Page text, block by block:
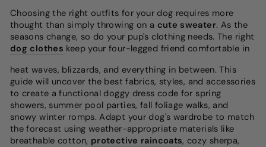
Choosing the right outfits for your dog requires more
thought than simply throwing on a cute sweater. As the
seasons change, so do your pup's clothing needs. The right
dog clothes keep your four-legged friend comfortable in
heat waves, blizzards, and everything in between. This
guide will uncover the best fabrics, styles, and accessories
to create a functional doggy dress code for spring
showers, summer pool parties, fall foliage walks, and
snowy winter romps. Adapt your dog's wardrobe to match
the forecast using weather-appropriate materials like
breathable cotton, protective raincoats, cozy sherpa,